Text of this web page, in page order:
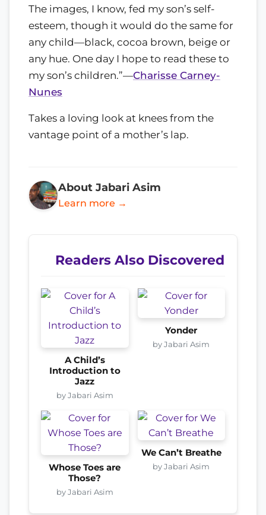
The images, I know, fed my son’s self-
esteem, though it would do the same for
any child—black, cocoa brown, beige or
any hue. One day I hope to read these to
my son’s children.”—Charisse Carney-
Nunes
Takes a loving look at knees from the
vantage point of a mother’s lap.
About Jabari Asim
Learn more →
Readers Also Discovered
A Child’s
Introduction to
Jazz
by Jabari Asim
Yonder
by Jabari Asim
Whose Toes are
Those?
by Jabari Asim
We Can’t Breathe
by Jabari Asim